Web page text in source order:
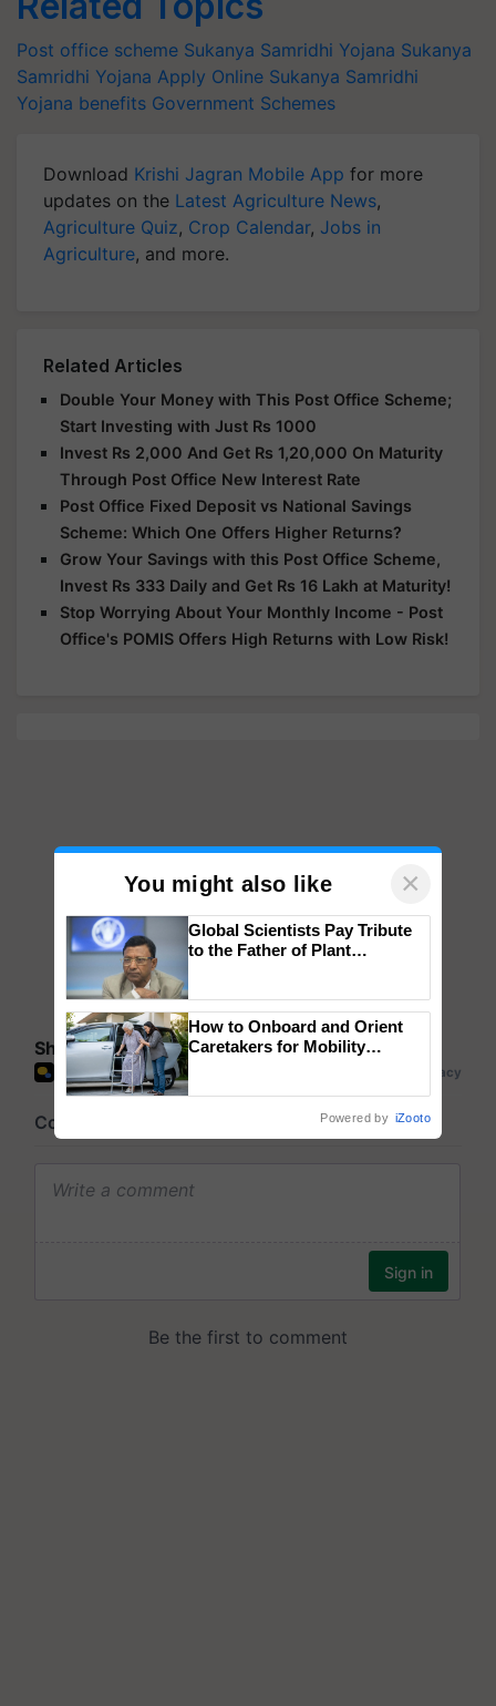
Post office scheme Sukanya Samridhi Yojana Sukanya
Samridhi Yojana Apply Online Sukanya Samridhi
Yojana benefits Government Schemes
Download Krishi Jagran Mobile App for more
updates on the Latest Agriculture News,
Agriculture Quiz, Crop Calendar, Jobs in
Agriculture, and more.
Related Articles
Double Your Money with This Post Office Scheme;
Start Investing with Just Rs 1000
Invest Rs 2,000 And Get Rs 1,20,000 On Maturity
Through Post Office New Interest Rate
Post Office Fixed Deposit vs National Savings
Scheme: Which One Offers Higher Returns?
Grow Your Savings with this Post Office Scheme,
Invest Rs 333 Daily and Get Rs 16 Lakh at Maturity!
Stop Worrying About Your Monthly Income - Post
Office's POMIS Offers High Returns with Low Risk!
Share your comments
You might also like ×
Global Scientists Pay Tribute
to the Father of Plant
How to Onboard and Orient
Caretakers for Mobility
Powered by iZooto